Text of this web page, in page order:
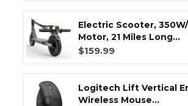
Electric Scooter,
Motor, 21 Miles Long...
$159.99
Logitech Lift Vertical
Wireless Mouse...